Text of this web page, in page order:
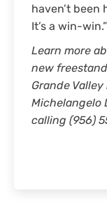
haven’t been
It’s a win-win.”
Learn more
new
Grande Valley
Michelangelo
calling (956)